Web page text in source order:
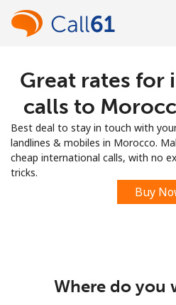
Sign up
Great rates for
calls to
Best deal to stay in touch with
landlines & mobiles in Morocco.
cheap international calls, with no
tricks.
Buy
Where do you